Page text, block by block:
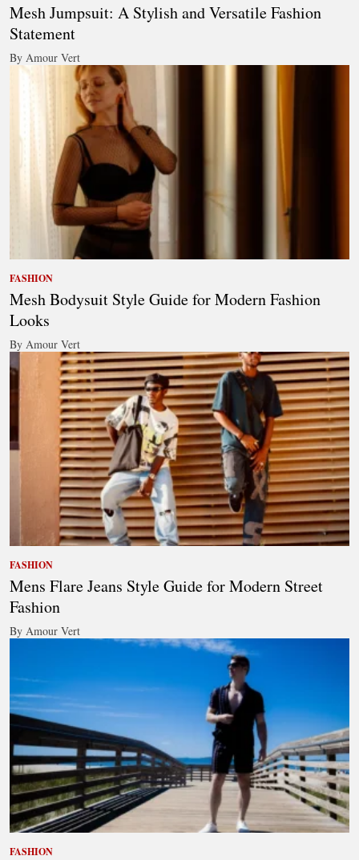
Mesh Jumpsuit: A Stylish and Versatile Fashion
Statement
By Amour Vert
FASHION
Mesh Bodysuit Style Guide for Modern Fashion
Looks
By Amour Vert
FASHION
Mens Flare Jeans Style Guide for Modern Street
Fashion
By Amour Vert
FASHION